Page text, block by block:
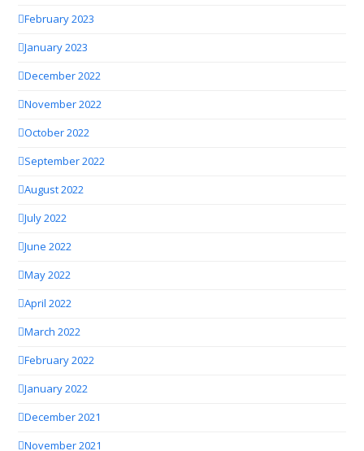
February 2023
January 2023
December 2022
November 2022
October 2022
September 2022
August 2022
July 2022
June 2022
May 2022
April 2022
March 2022
February 2022
January 2022
December 2021
November 2021